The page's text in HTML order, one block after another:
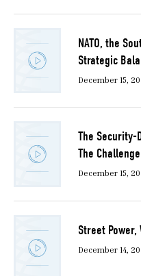
NATO, the
Strategic
December 15,
The Security-
The
December 15,
Street Power,
December 14,